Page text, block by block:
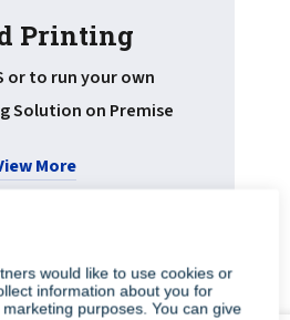
Printing
or to run your own
Solution on Premise
More